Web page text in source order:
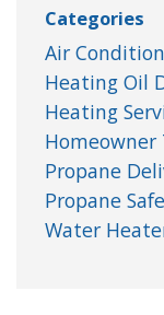
Categories
Air
Heating Oil
Heating
Homeowner
Propane
Propane
Water